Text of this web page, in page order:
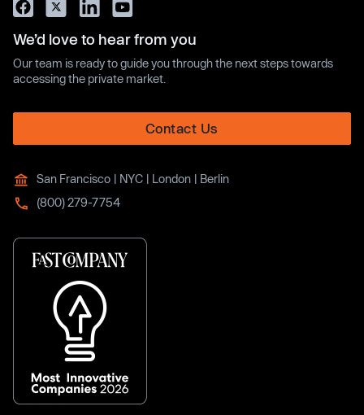
We’d love to hear from you
Our team is ready to guide you through the next steps towards
accessing the private market.
Contact Us
San Francisco | NYC | London | Berlin
(800) 279-7754